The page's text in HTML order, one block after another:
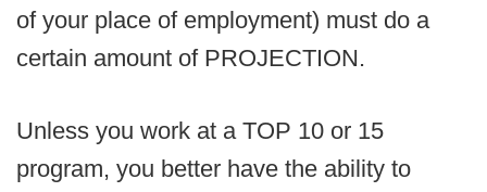
of your place of employment) must do a
certain amount of PROJECTION.
Unless you work at a TOP 10 or 15
program, you better have the ability to